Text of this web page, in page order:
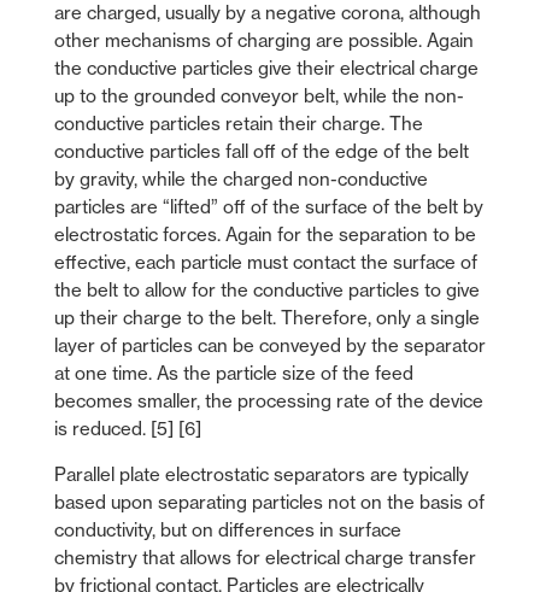
are charged, usually by a negative corona, although
other mechanisms of charging are possible. Again
the conductive particles give their electrical charge
up to the grounded conveyor belt, while the non-
conductive particles retain their charge. The
conductive particles fall off of the edge of the belt
by gravity, while the charged non-conductive
particles are “lifted” off of the surface of the belt by
electrostatic forces. Again for the separation to be
effective, each particle must contact the surface of
the belt to allow for the conductive particles to give
up their charge to the belt. Therefore, only a single
layer of particles can be conveyed by the separator
at one time. As the particle size of the feed
becomes smaller, the processing rate of the device
is reduced. [5] [6]
Parallel plate electrostatic separators are typically
based upon separating particles not on the basis of
conductivity, but on differences in surface
chemistry that allows for electrical charge transfer
by frictional contact. Particles are electrically